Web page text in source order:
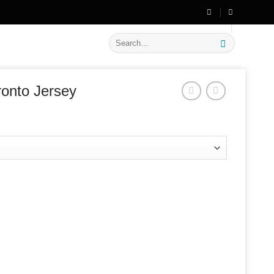
on New Arrivals
Search
for:
Jersey